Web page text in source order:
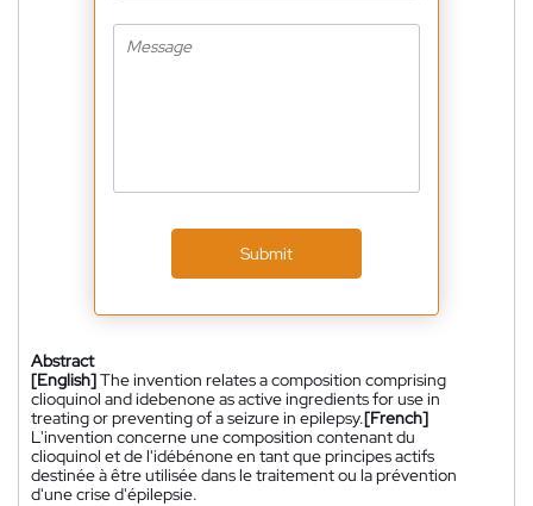
Submit
Abstract
[English]The invention relates a composition comprising
clioquinol and idebenone as active ingredients for use in
treating or preventing of a seizure in epilepsy.[French]
L'invention concerne une composition contenant du
clioquinol et de l'idébénone en tant que principes actifs
destinée à être utilisée dans le traitement ou la prévention
d'une crise d'épilepsie.